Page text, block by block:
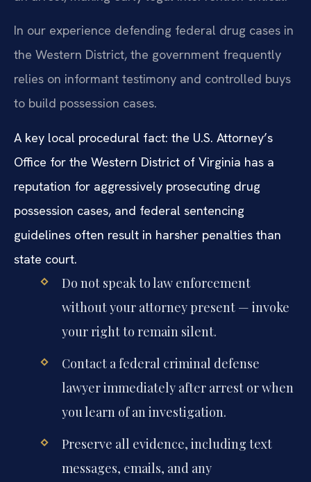
In our experience defending federal drug cases in
the Western District, the government frequently
relies on informant testimony and controlled buys
to build possession cases.
A key local procedural fact: the U.S. Attorney’s
Office for the Western District of Virginia has a
reputation for aggressively prosecuting drug
possession cases, and federal sentencing
guidelines often result in harsher penalties than
state court.
Do not speak to law enforcement
without your attorney present — invoke
your right to remain silent.
Contact a federal criminal defense
lawyer immediately after arrest or when
you learn of an investigation.
Preserve all evidence, including text
messages, emails, and any